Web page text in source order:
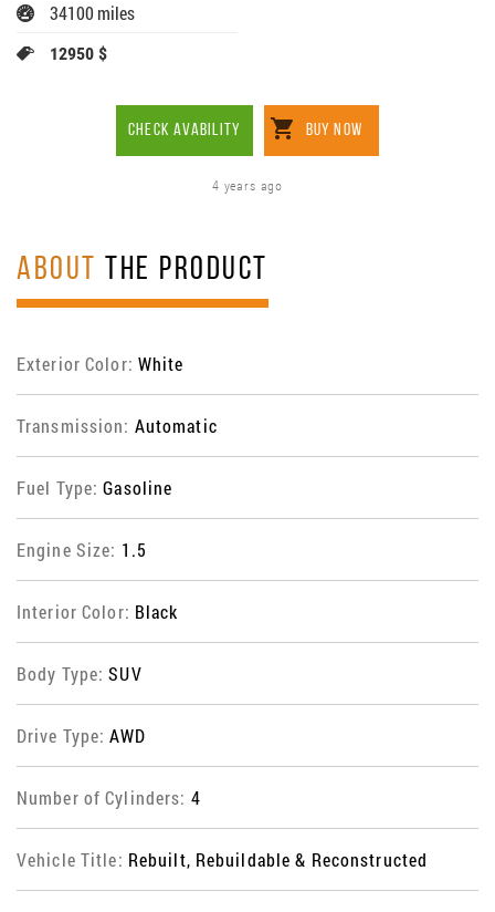
34100 miles
12950 $
CHECK AVABILITY BUY NOW
4 years ago
ABOUT THE PRODUCT
Exterior Color: White
Transmission: Automatic
Fuel Type:Gasoline
Engine Size: 1.5
Interior Color: Black
Body Type:SUV
Drive Type:AWD
Number of Cylinders: 4
Vehicle Title: Rebuilt, Rebuildable & Reconstructed